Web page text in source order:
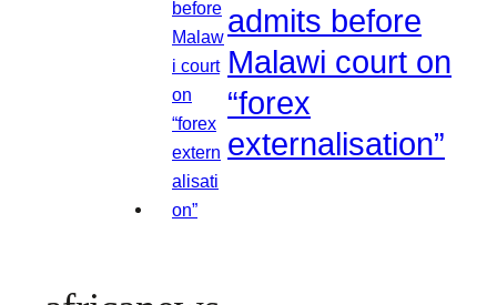
admits before
Malawi court on
“forex
externalisation”